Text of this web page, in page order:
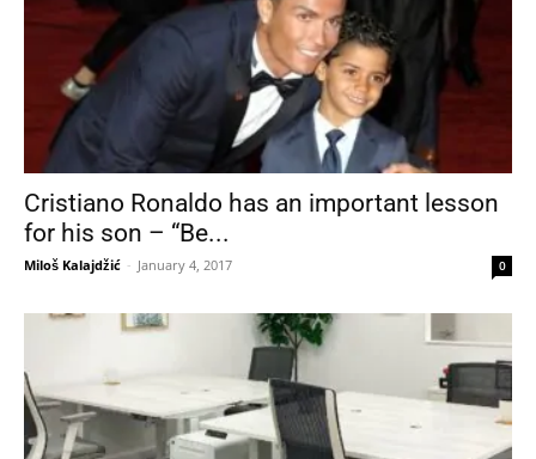
Cristiano Ronaldo has an important lesson
for his son – “Be...
Miloš Kalajdžić - January 4, 2017 0